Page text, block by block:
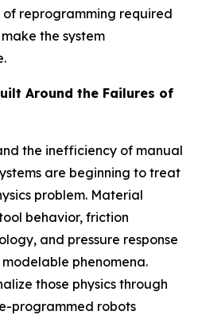
reprogramming required
the system
Around the Failures of
the inefficiency of manual
are beginning to treat
problem. Material
behavior, friction
and pressure response
phenomena.
those physics through
programmed robots